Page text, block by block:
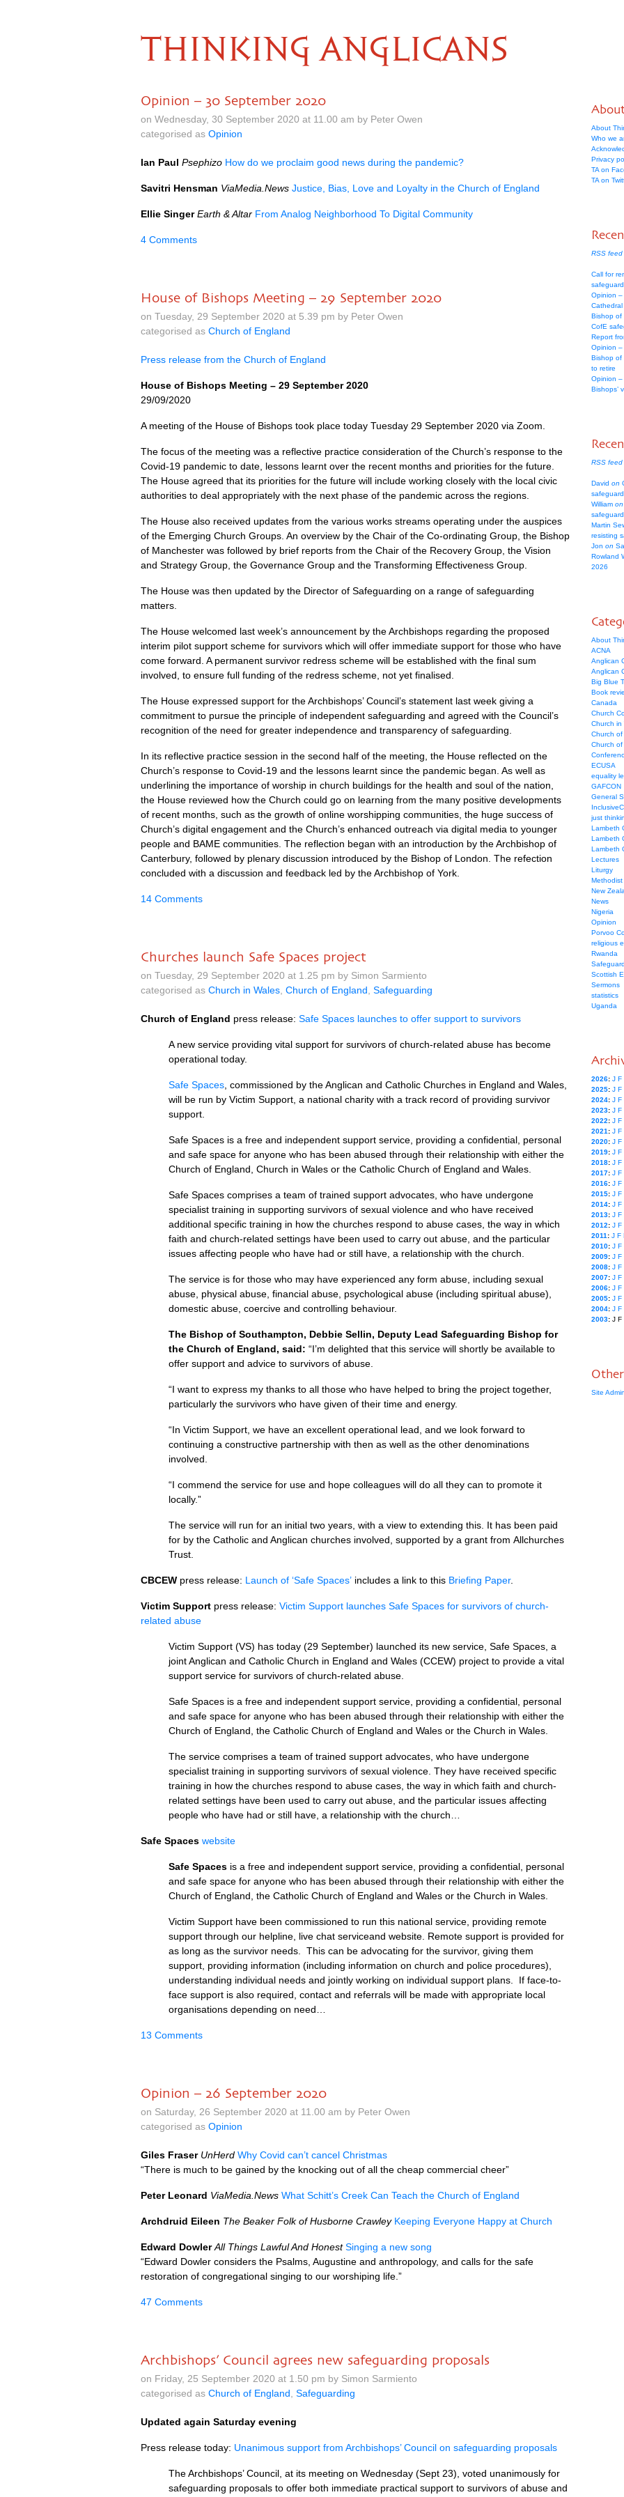
THINKING ANGLICANS
Opinion – 30 September 2020
on Wednesday, 30 September 2020 at 11.00 am by Peter Owen
categorised as Opinion
Ian Paul Psephizo How do we proclaim good news during the pandemic?
Savitri Hensman ViaMedia.News Justice, Bias, Love and Loyalty in the Church of England
Ellie Singer Earth & Altar From Analog Neighborhood To Digital Community
4 Comments
House of Bishops Meeting – 29 September 2020
on Tuesday, 29 September 2020 at 5.39 pm by Peter Owen
categorised as Church of England
Press release from the Church of England
House of Bishops Meeting – 29 September 2020
29/09/2020
A meeting of the House of Bishops took place today Tuesday 29 September 2020 via Zoom.
The focus of the meeting was a reflective practice consideration of the Church’s response to the
Covid-19 pandemic to date, lessons learnt over the recent months and priorities for the future.
The House agreed that its priorities for the future will include working closely with the local civic
authorities to deal appropriately with the next phase of the pandemic across the regions.
The House also received updates from the various works streams operating under the auspices
of the Emerging Church Groups. An overview by the Chair of the Co-ordinating Group, the Bishop
of Manchester was followed by brief reports from the Chair of the Recovery Group, the Vision
and Strategy Group, the Governance Group and the Transforming Effectiveness Group.
The House was then updated by the Director of Safeguarding on a range of safeguarding
matters.
The House welcomed last week’s announcement by the Archbishops regarding the proposed
interim pilot support scheme for survivors which will offer immediate support for those who have
come forward. A permanent survivor redress scheme will be established with the final sum
involved, to ensure full funding of the redress scheme, not yet finalised.
The House expressed support for the Archbishops’ Council’s statement last week giving a
commitment to pursue the principle of independent safeguarding and agreed with the Council’s
recognition of the need for greater independence and transparency of safeguarding.
In its reflective practice session in the second half of the meeting, the House reflected on the
Church’s response to Covid-19 and the lessons learnt since the pandemic began. As well as
underlining the importance of worship in church buildings for the health and soul of the nation,
the House reviewed how the Church could go on learning from the many positive developments
of recent months, such as the growth of online worshipping communities, the huge success of
Church’s digital engagement and the Church’s enhanced outreach via digital media to younger
people and BAME communities. The reflection began with an introduction by the Archbishop of
Canterbury, followed by plenary discussion introduced by the Bishop of London. The refection
concluded with a discussion and feedback led by the Archbishop of York.
14 Comments
Churches launch Safe Spaces project
on Tuesday, 29 September 2020 at 1.25 pm by Simon Sarmiento
categorised as Church in Wales Church of England Safeguarding
Church of England press release: Safe Spaces launches to offer support to survivors
A new service providing vital support for survivors of church-related abuse has become
operational today.
Safe Spaces , commissioned by the Anglican and Catholic Churches in England and Wales,
will be run by Victim Support, a national charity with a track record of providing survivor
support.
Safe Spaces is a free and independent support service, providing a confidential, personal
and safe space for anyone who has been abused through their relationship with either the
Church of England, Church in Wales or the Catholic Church of England and Wales.
Safe Spaces comprises a team of trained support advocates, who have undergone
specialist training in supporting survivors of sexual violence and who have received
additional specific training in how the churches respond to abuse cases, the way in which
faith and church-related settings have been used to carry out abuse, and the particular
issues affecting people who have had or still have, a relationship with the church.
The service is for those who may have experienced any form abuse, including sexual
abuse, physical abuse, financial abuse, psychological abuse (including spiritual abuse),
domestic abuse, coercive and controlling behaviour.
The Bishop of Southampton, Debbie Sellin, Deputy Lead Safeguarding Bishop for
the Church of England, said: “I’m delighted that this service will shortly be available to
offer support and advice to survivors of abuse.
“I want to express my thanks to all those who have helped to bring the project together,
particularly the survivors who have given of their time and energy.
“In Victim Support, we have an excellent operational lead, and we look forward to
continuing a constructive partnership with then as well as the other denominations
involved.
“I commend the service for use and hope colleagues will do all they can to promote it
locally.”
The service will run for an initial two years, with a view to extending this. It has been paid
for by the Catholic and Anglican churches involved, supported by a grant from Allchurches
Trust.
CBCEW press release: Launch of ‘Safe Spaces’ includes a link to this Briefing Paper.
Victim Support press release: Victim Support launches Safe Spaces for survivors of church-
related abuse
Victim Support (VS) has today (29 September) launched its new service, Safe Spaces, a
joint Anglican and Catholic Church in England and Wales (CCEW) project to provide a vital
support service for survivors of church-related abuse.
Safe Spaces is a free and independent support service, providing a confidential, personal
and safe space for anyone who has been abused through their relationship with either the
Church of England, the Catholic Church of England and Wales or the Church in Wales.
The service comprises a team of trained support advocates, who have undergone
specialist training in supporting survivors of sexual violence. They have received specific
training in how the churches respond to abuse cases, the way in which faith and church-
related settings have been used to carry out abuse, and the particular issues affecting
people who have had or still have, a relationship with the church…
Safe Spaces website
Safe Spaces is a free and independent support service, providing a confidential, personal
and safe space for anyone who has been abused through their relationship with either the
Church of England, the Catholic Church of England and Wales or the Church in Wales.
Victim Support have been commissioned to run this national service, providing remote
support through our helpline, live chat serviceand website. Remote support is provided for
as long as the survivor needs. This can be advocating for the survivor, giving them
support, providing information (including information on church and police procedures),
understanding individual needs and jointly working on individual support plans. If face-to-
face support is also required, contact and referrals will be made with appropriate local
organisations depending on need…
13 Comments
Opinion – 26 September 2020
on Saturday, 26 September 2020 at 11.00 am by Peter Owen
categorised as Opinion
Giles Fraser UnHerd Why Covid can’t cancel Christmas
“There is much to be gained by the knocking out of all the cheap commercial cheer”
Peter Leonard ViaMedia.News What Schitt’s Creek Can Teach the Church of England
Archdruid Eileen The Beaker Folk of Husborne Crawley Keeping Everyone Happy at Church
Edward Dowler All Things Lawful And Honest Singing a new song
“Edward Dowler considers the Psalms, Augustine and anthropology, and calls for the safe
restoration of congregational singing to our worshiping life.”
47 Comments
Archbishops’ Council agrees new safeguarding proposals
on Friday, 25 September 2020 at 1.50 pm by Simon Sarmiento
categorised as Church of England Safeguarding
Updated again Saturday evening
Press release today: Unanimous support from Archbishops’ Council on safeguarding proposals
The Archbishops’ Council, at its meeting on Wednesday (Sept 23), voted unanimously for
safeguarding proposals to offer both immediate practical support to survivors of abuse and
About
Who we
Privacy
TA on
TA on
RSS
Call for
Opinion
Bishop of
CofE
Report
Opinion
Bishop of
to retire
Opinion
Bishops’
RSS feed
David on
William on
Martin
resisting
Jon on
Rowland
2026
About
ACNA
Anglican
Anglican
Big Blue
Book
Canada
Church
Church in
Church
Church of
ECUSA
equality
GAFCON
General
just
Lambeth
Lambeth
Lambeth
Lectures
Liturgy
Methodist
New
News
Nigeria
Opinion
Porvoo
religious
Rwanda
Scottish
Sermons
statistics
Uganda
2026: J F
2025: J F
2024: J F
2023: J F
2022: J F
2021 : J F
2020: J F
2019: J F
2018: J F
2017: J F
2016: J F
2015: J F
2014: J F
2013: J F
2012: J F
2011 : J F
2010: J F
2009: J F
2008: J F
2007: J F
2006: J F
2005: J F
2004: J F
2003: J F
Other
Site Admin